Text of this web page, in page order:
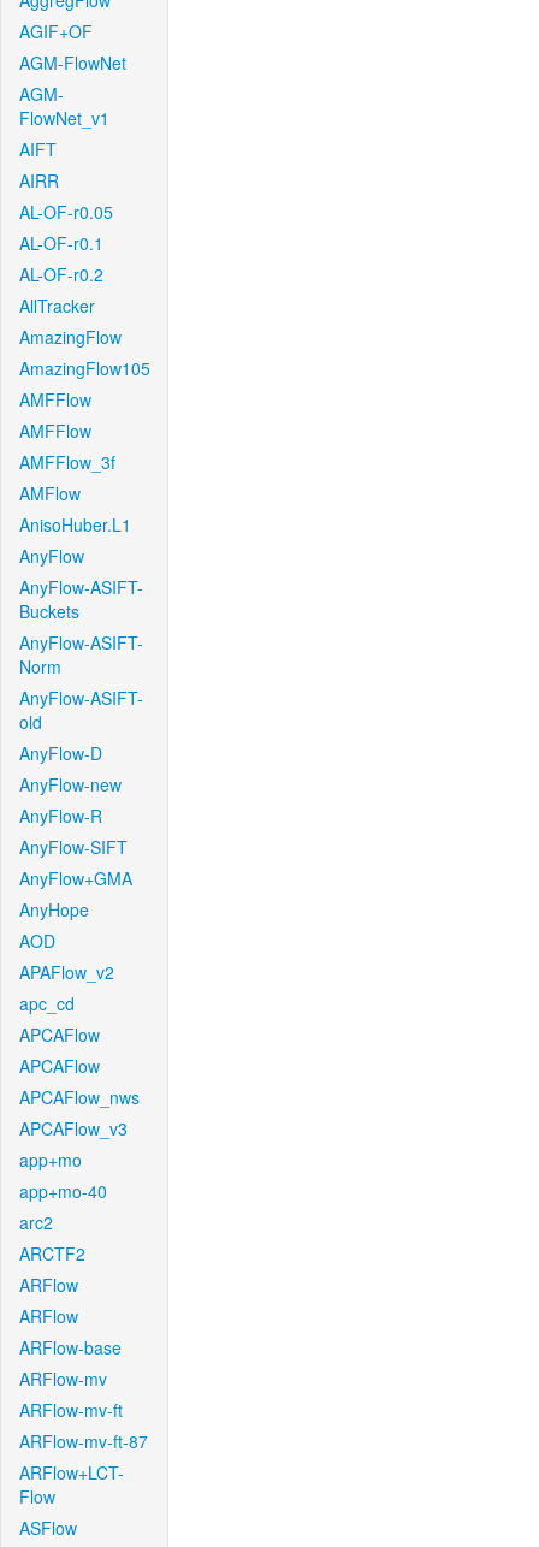
AGIF+OF
AGM-FlowNet
AGM-
FlowNet_v1
AIFT
AIRR
AL-OF-r0.05
AL-OF-r0.1
AL-OF-r0.2
AllTracker
AmazingFlow
AmazingFlow105
AMFFlow
AMFFlow
AMFFlow_3f
AMFlow
AnisoHuber.L1
AnyFlow
AnyFlow-ASIFT-
Buckets
AnyFlow-ASIFT-
Norm
AnyFlow-ASIFT-
old
AnyFlow-D
AnyFlow-new
AnyFlow-R
AnyFlow-SIFT
AnyFlow+GMA
AnyHope
AOD
APAFlow_v2
apc_cd
APCAFlow
APCAFlow
APCAFlow_nws
APCAFlow_v3
app+mo
app+mo-40
arc2
ARCTF2
ARFlow
ARFlow
ARFlow-base
ARFlow-mv
ARFlow-mv-ft
ARFlow-mv-ft-87
ARFlow+LCT-
Flow
ASFlow